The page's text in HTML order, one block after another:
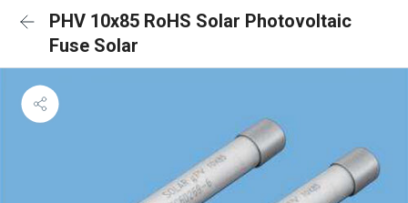
PHV 10x85 RoHS Solar Photovoltaic
Fuse Solar